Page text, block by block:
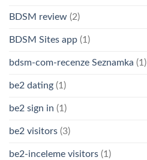
BDSM review (2)
BDSM Sites app (1)
bdsm-com-recenze Seznamka (1)
be2 dating (1)
be2 sign in (1)
be2 visitors (3)
be2-inceleme visitors (1)